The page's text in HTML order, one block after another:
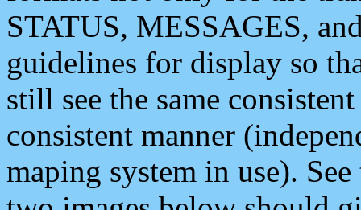
STATUS, MESSAGES,
guidelines for display so
still see the same
consistent manner
maping system in use).